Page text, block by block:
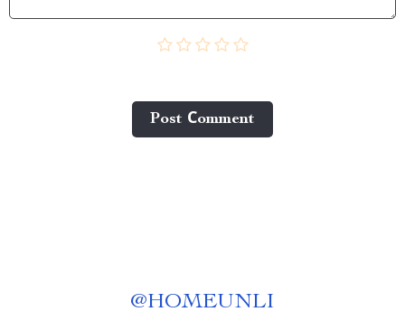
Post Сomment
@HOMEUNLI